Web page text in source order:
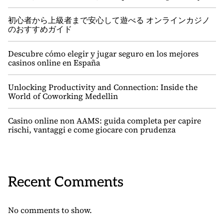
初心者から上級者まで安心して遊べる オンラインカジノ
のおすすめガイド
Descubre cómo elegir y jugar seguro en los mejores
casinos online en España
Unlocking Productivity and Connection: Inside the
World of Coworking Medellin
Casino online non AAMS: guida completa per capire
rischi, vantaggi e come giocare con prudenza
Recent Comments
No comments to show.